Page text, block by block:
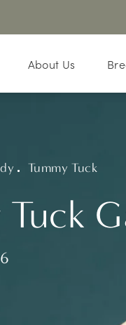
About Us
Tuck
Tummy Tuck